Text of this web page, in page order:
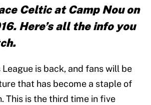
Celtic at Camp Nou on
Here’s all the info you
League is back, and fans will be
that has become a staple of
This is the third time in five